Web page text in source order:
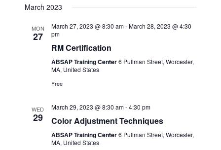
March 2023
MON
27
March 27, 2023 @ 8:30 am-March 28, 2023 @ 4:30
pm
RM Certification
ABSAP Training Center6 Pullman Street, Worcester,
MA, United States
Free
WED
29
March 29, 2023 @ 8:30 am-4:30 pm
Color Adjustment Techniques
ABSAP Training Center6 Pullman Street, Worcester,
MA, United States